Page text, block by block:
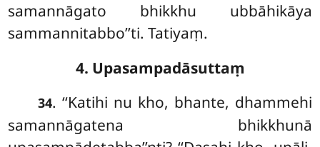
samannāgato bhikkhu ubbāhikāya
sammannitabbo’’ti. Tatiyaṃ.
4. Upasampadāsuttaṃ
34. ‘‘Katihi nu kho, bhante, dhammehi
samannāgatena bhikkhunā